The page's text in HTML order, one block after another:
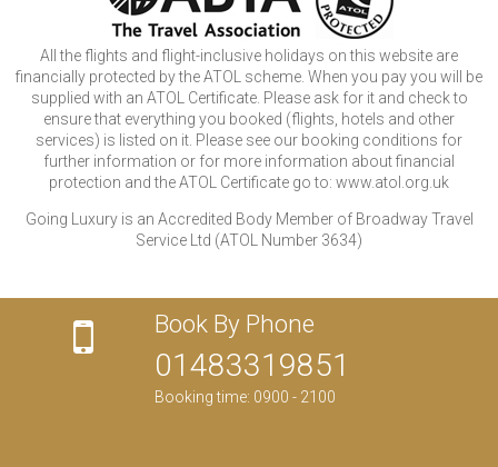
All the flights and flight-inclusive holidays on this website are
financially protected by the ATOL scheme. When you pay you will be
supplied with an ATOL Certificate. Please ask for it and check to
ensure that everything you booked (flights, hotels and other
services) is listed on it. Please see our booking conditions for
further information or for more information about financial
protection and the ATOL Certificate go to: www.atol.org.uk
Going Luxury is an Accredited Body Member of Broadway Travel
Service Ltd (ATOL Number 3634)
Book By Phone
01483319851
Booking time: 0900 - 2100